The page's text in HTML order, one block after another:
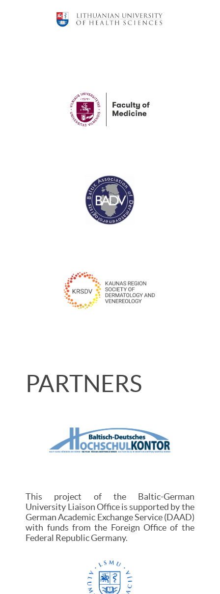
PARTNERS
This project of the Baltic-German
University Liaison Office is supported by the
German Academic Exchange Service (DAAD)
with funds from the Foreign Office of the
Federal Republic Germany.